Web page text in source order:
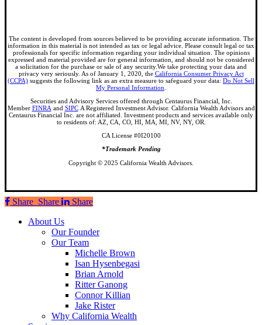
The content is developed from sources believed to be providing accurate information. The
information in this material is not intended as tax or legal advice. Please consult legal or tax
professionals for specific information regarding your individual situation. The opinions
expressed and material provided are for general information, and should not be considered
a solicitation for the purchase or sale of any security.We take protecting your data and
privacy very seriously. As of January 1, 2020, the California Consumer Privacy Act
(CCPA) suggests the following link as an extra measure to safeguard your data: Do Not Sell
My Personal Information
Securities and Advisory Services offered through Centaurus Financial, Inc.
Member FINRA and SIPCA Registered Investment Advisor. California Wealth Advisors and
Centaurus Financial Inc. are not affiliated. Investment products and services available only
to residents of: AZ, CA, CO, HI, MA, MI, NV, NY, OR.
CA License #0I20100
*Trademark Pending
Copyright © 2025 California Wealth Advisors.
Share
Share Share
Share
Close
About Us
Our Founder
Our Team
Michelle Brown
Isan Hysenbegasi
Brian Arnold
Ritter Ganong
Connor Killian
Jake Rister
Why California Wealth